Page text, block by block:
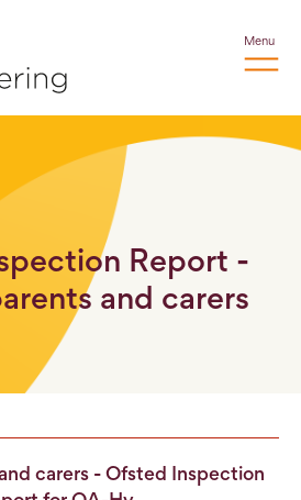
Menu
Report -
and carers
carers - Ofsted Inspection